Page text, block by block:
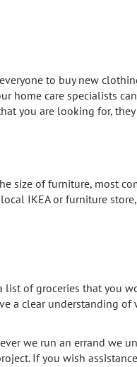
to buy new
home care specialists
you are looking for,
size of furniture, most
IKEA or furniture
of groceries that you
a clear understanding of
we run an errand we
If you wish